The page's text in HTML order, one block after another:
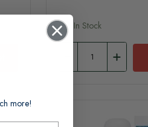
In Stock
more!